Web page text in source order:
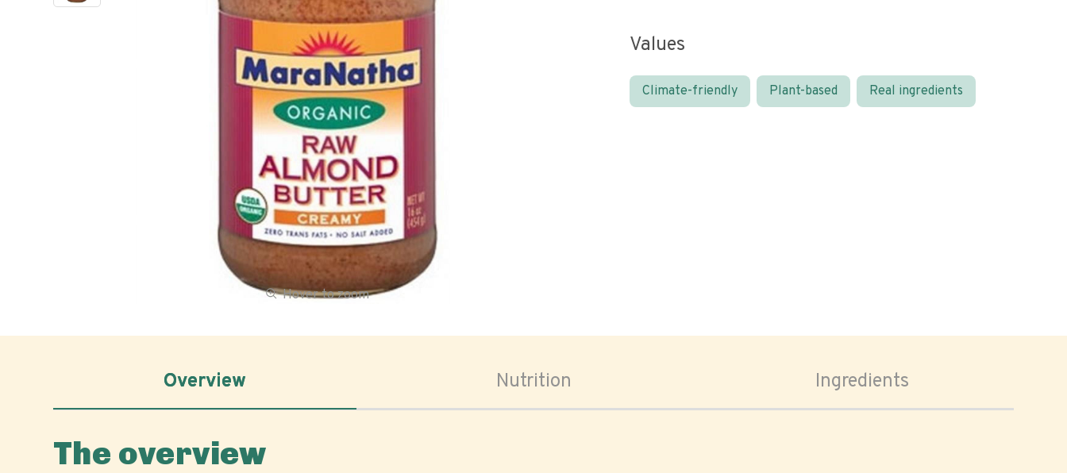
Hover to zoom
Values
Climate-friendly Plant-based Real ingredients
Overview Nutrition Ingredients
The overview